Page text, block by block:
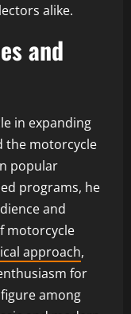
alike.
and
in expanding
the motorcycle
popular
programs, he
and
motorcycle
approach,
for
among